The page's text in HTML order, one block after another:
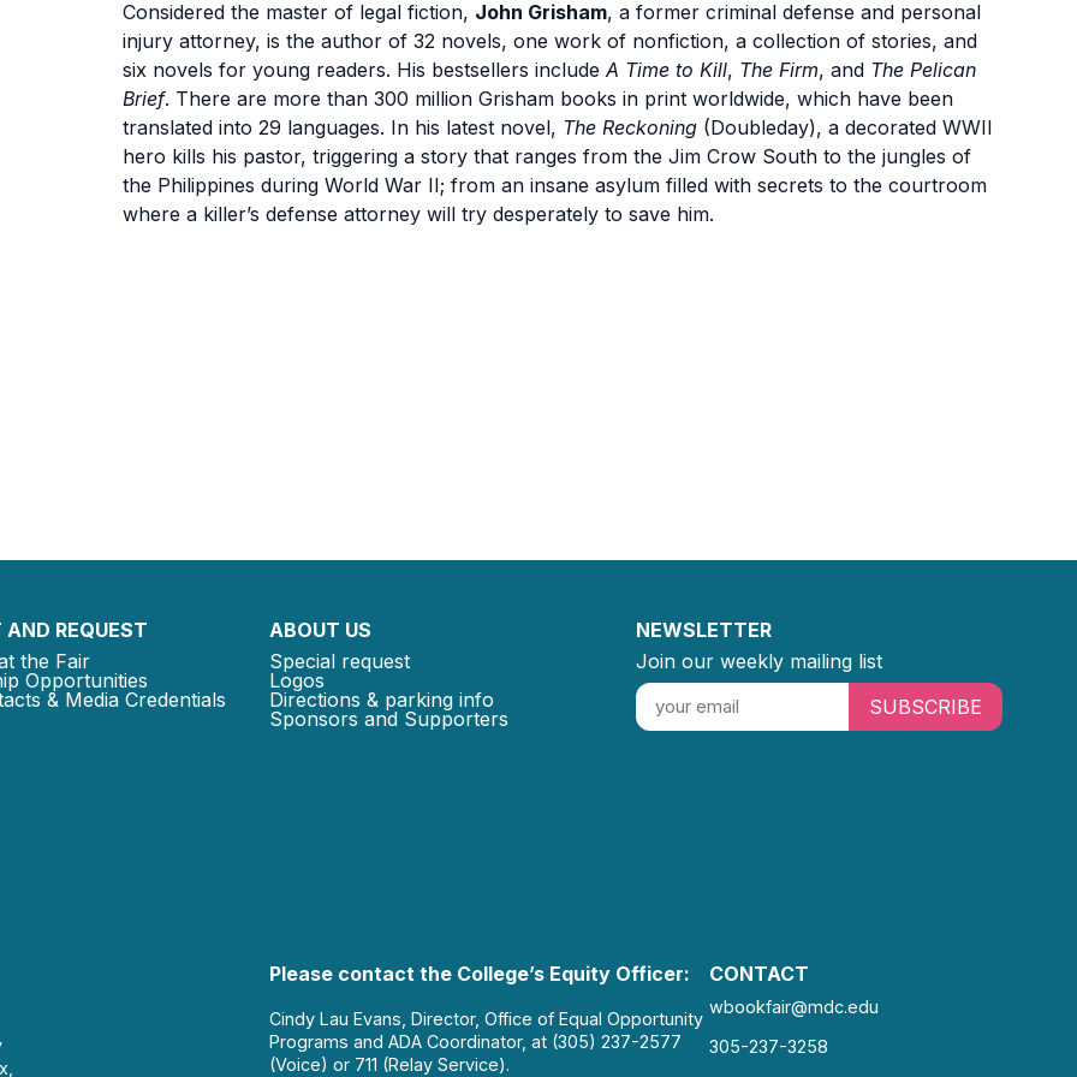
Considered the master of legal fiction, John Grisham, a former criminal defense and personal
injury attorney, is the author of 32 novels, one work of nonfiction, a collection of stories, and
six novels for young readers. His bestsellers include A Time to Kill, The Firm, and The Pelican
Brief. There are more than 300 million Grisham books in print worldwide, which have been
translated into 29 languages. In his latest novel, The Reckoning (Doubleday), a decorated WWII
hero kills his pastor, triggering a story that ranges from the Jim Crow South to the jungles of
the Philippines during World War II; from an insane asylum filled with secrets to the courtroom
where a killer’s defense attorney will try desperately to save him.
REQUEST
the Fair
Opportunities
& Media Credentials
ABOUT US
Special request
Logos
Directions & parking info
Sponsors and Supporters
NEWSLETTER
Join our weekly mailing list
SUBSCRIBE
Please contact the College’s Equity Officer:
Cindy Lau Evans, Director, Office of Equal Opportunity
Programs and ADA Coordinator, at (305) 237-2577
(Voice) or 711 (Relay Service).
CONTACT
wbookfair@mdc.edu
305-237-3258